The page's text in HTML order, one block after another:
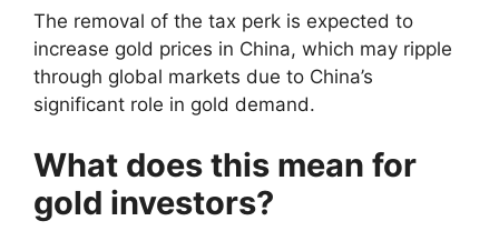
The removal of the tax perk is expected to
increase gold prices in China, which may ripple
through global markets due to China’s
significant role in gold demand.
What does this mean for
gold investors?